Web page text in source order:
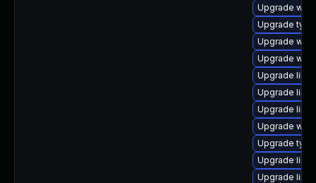
Upgrade
Upgrade
Upgrade
Upgrade
Upgrade
Upgrade
Upgrade
Upgrade
Upgrade
Upgrade
Upgrade